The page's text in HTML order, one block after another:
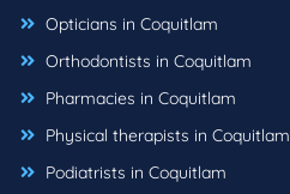
Opticians in Coquitlam
Orthodontists in Coquitlam
Pharmacies in Coquitlam
Physical therapists in Coquitlam
Podiatrists in Coquitlam